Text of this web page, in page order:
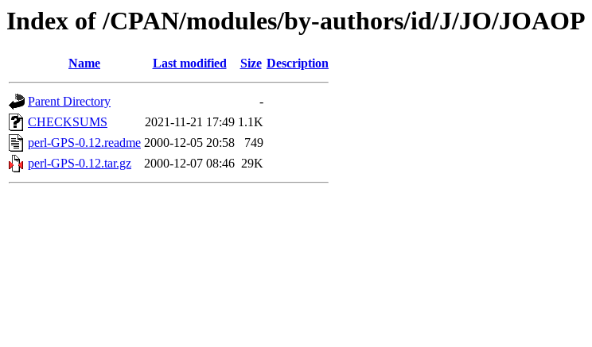
Index of /CPAN/modules/by-authors/id/J/JO/JOAOP
Name Last modified Size Description
Parent Directory
-
CHECKSUMS
2021-11-21 17:49 1.1K
perl-GPS-0.12.readme 2000-12-05 20:58
749
perl-GPS-0.12.tar.gz
2000-12-07 08:46 29K